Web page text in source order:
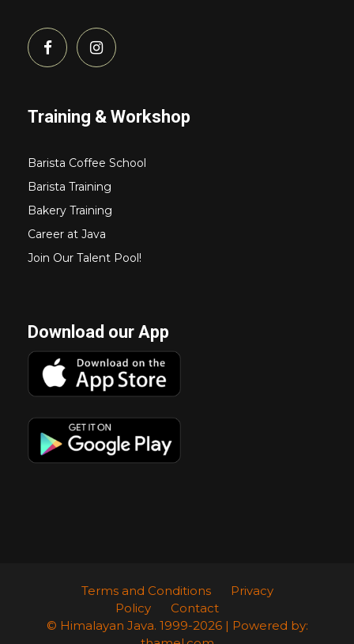
Training & Workshop
Barista Coffee School
Barista Training
Bakery Training
Career at Java
Join Our Talent Pool!
Download our App
Terms and Conditions
Privacy
Policy
Contact
© Himalayan Java. 1999-2026 | Powered by: